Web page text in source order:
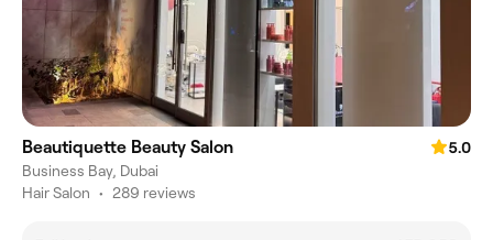
Beautiquette Beauty Salon
5.0
Business Bay, Dubai
Hair Salon • 289 reviews